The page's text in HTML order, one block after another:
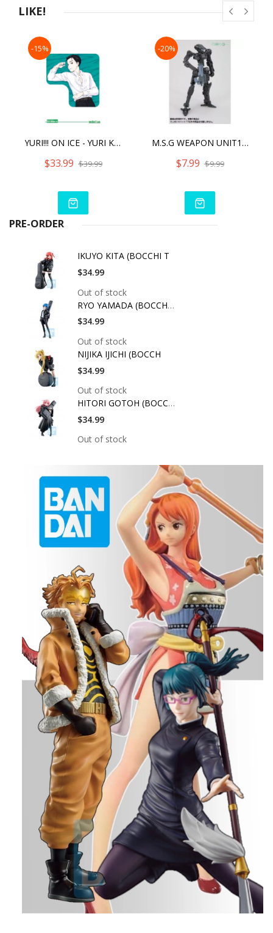
compatibility of the head, this model can be customized with
existing M.S.G, Frame Arms, Frame Arms Girl, Hexa Gear,
Shojo Teien, and Arcanadea series parts.
・This kit includes decals for the eyes and other markings.
・This model includes the removable "CSC" chest armor.
・Bonus joints that can be used with older models are
included (these parts should be adjusted by the user
LIKE!
-15%
YURI!!! ON ICE - YURI KATSUKI DREAM COVER (LIMITED QUANTITIES)
$33.99 $39.99
-20%
M.S.G WEAPON UNIT17 FREESTYLE GUN (2022)
$7.99 $9.99
PRE-ORDER
IKUYO KITA (BOCCHI T
$34.99
Out of stock
RYO YAMADA (BOCCHI T
$34.99
Out of stock
NIJIKA IJICHI (BOCCH
$34.99
Out of stock
HITORI GOTOH (BOCCHI
$34.99
Out of stock